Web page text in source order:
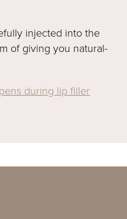
injected into the
of giving you natural-
during lip filler